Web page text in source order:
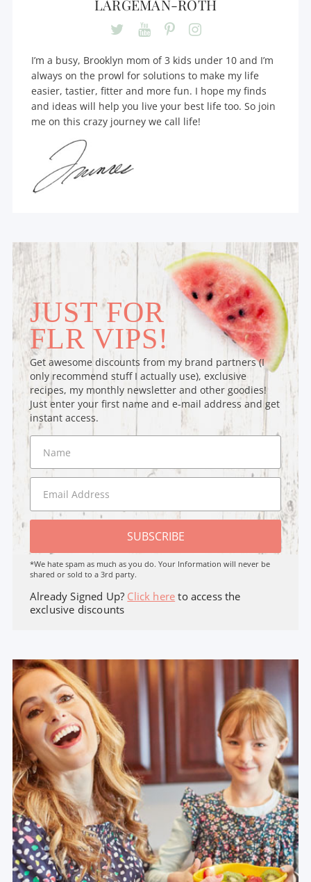
LARGEMAN-ROTH
I’m a busy, Brooklyn mom of 3 kids under 10 and I’m
always on the prowl for solutions to make my life
easier, tastier, fitter and more fun. I hope my finds
and ideas will help you live your best life too. So join
me on this crazy journey we call life!
JUST FOR
FLR VIPS!
Get awesome discounts from my brand partners (I
only recommend stuff I actually use), exclusive
recipes, my monthly newsletter and other goodies!
Just enter your first name and e-mail address and get
instant access.
SUBSCRIBE
*We hate spam as much as you do. Your Information will never be
shared or sold to a 3rd party.
Already Signed Up? Click here to access the
exclusive discounts